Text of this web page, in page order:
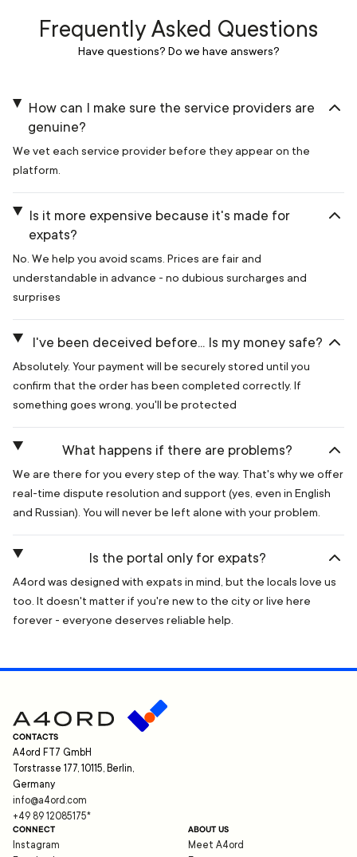
Frequently Asked Questions
Have questions? Do we have answers?
How can I make sure the service providers are
genuine?
We vet each service provider before they appear on the
platform.
Is it more expensive because it's made for
expats?
No. We help you avoid scams. Prices are fair and
understandable in advance - no dubious surcharges and
surprises
I've been deceived before... Is my money safe?
Absolutely. Your payment will be securely stored until you
confirm that the order has been completed correctly. If
something goes wrong, you'll be protected
What happens if there are problems?
We are there for you every step of the way. That's why we offer
real-time dispute resolution and support (yes, even in English
and Russian). You will never be left alone with your problem.
Is the portal only for expats?
A4ord was designed with expats in mind, but the locals love us
too. It doesn't matter if you're new to the city or live here
forever - everyone deserves reliable help.
CONTACTS
A4ord FT7 GmbH
Torstrasse 177, 10115, Berlin,
Germany
info@a4ord.com
+49 89 12085175*
CONNECT
Instagram
ABOUT US
Meet A4ord